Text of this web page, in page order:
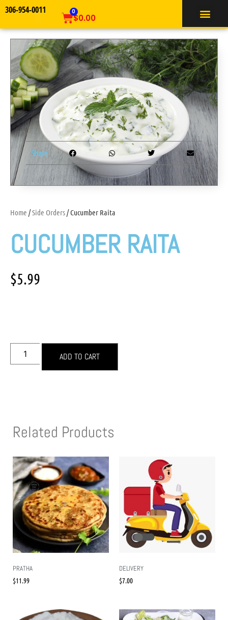
306-954-0011
$0.00
0
Home /Side Orders/ Cucumber Raita
CUCUMBER RAITA
$5.99
ADD TO CART
Share
Related Products
PRATHA
$11.99
DELIVERY
$7.00